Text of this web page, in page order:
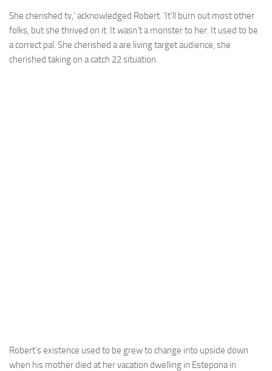
She cherished tv,’ acknowledged Robert. ‘It’ll burn out most other
folks, but she thrived on it. It wasn’t a monster to her. It used to be
a correct pal. She cherished a are living target audience, she
cherished taking on a catch 22 situation.
Robert’s existence used to be grew to change into upside down
when his mother died at her vacation dwelling in Estepona in